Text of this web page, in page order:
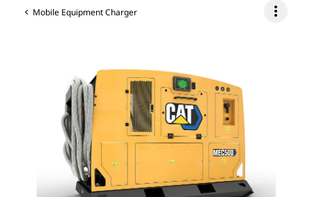
Mobile Equipment Charger more_vert